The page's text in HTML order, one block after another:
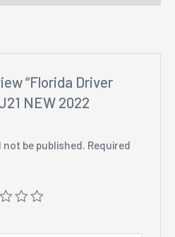
“Florida Driver
NEW 2022
be published. Required